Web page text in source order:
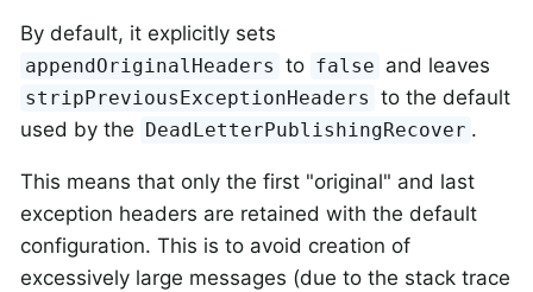
By default, it explicitly sets
appendOriginalHeaders to false and leaves
stripPreviousExceptionHeaders to the default
used by the DeadLetterPublishingRecover .
This means that only the first "original" and last
exception headers are retained with the default
configuration. This is to avoid creation of
excessively large messages (due to the stack trace